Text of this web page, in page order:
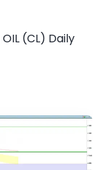
(CL) Daily